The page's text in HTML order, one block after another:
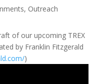
, Outreach
of our upcoming TREX
by Franklin Fitzgerald
)